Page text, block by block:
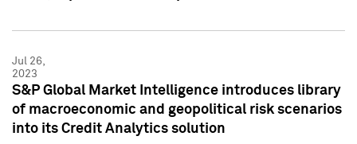
Jul 26,
2023
S&P Global Market Intelligence introduces library
of macroeconomic and geopolitical risk scenarios
into its Credit Analytics solution